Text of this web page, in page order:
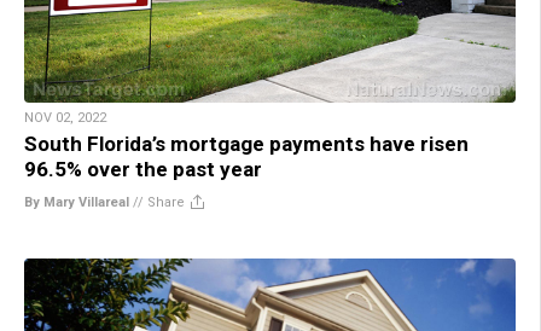
NOV 02, 2022
South Florida’s mortgage payments have risen
96.5% over the past year
By Mary Villareal // Share